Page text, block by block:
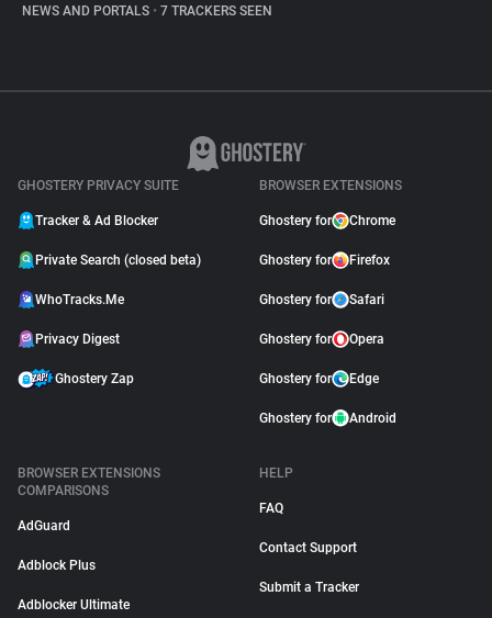
NEWS AND PORTALS • 7 TRACKERS SEEN
GHOSTERY PRIVACY SUITE
Tracker & Ad Blocker
Private Search (closed beta)
WhoTracks.Me
Privacy Digest
Ghostery Zap
BROWSER EXTENSIONS
Ghostery for Chrome
Ghostery for Firefox
Ghostery for Safari
Ghostery for Opera
Ghostery for Edge
Ghostery for Android
BROWSER EXTENSIONS
COMPARISONS
AdGuard
Adblock Plus
Adblocker Ultimate
HELP
FAQ
Contact Support
Submit a Tracker